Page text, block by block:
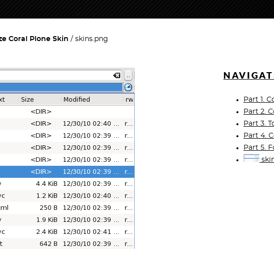
Coral Plone Skin skins.png
Part 1.
Part 2.
Part 3.
Part 4.
Part 5.